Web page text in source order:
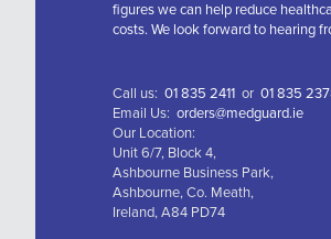
figures we can help reduce
costs. We look forward to hearing
Call us: 01 835 2411 or 01 835
Email Us: orders@medguard.ie
Our Location:
Unit 6/7, Block 4,
Ashbourne Business Park,
Ashbourne, Co. Meath,
Ireland, A84 PD74